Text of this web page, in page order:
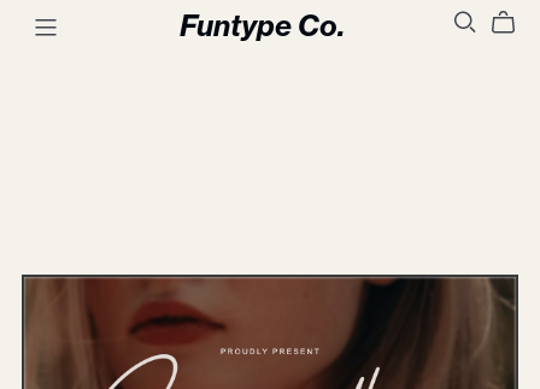
Funtype Co.